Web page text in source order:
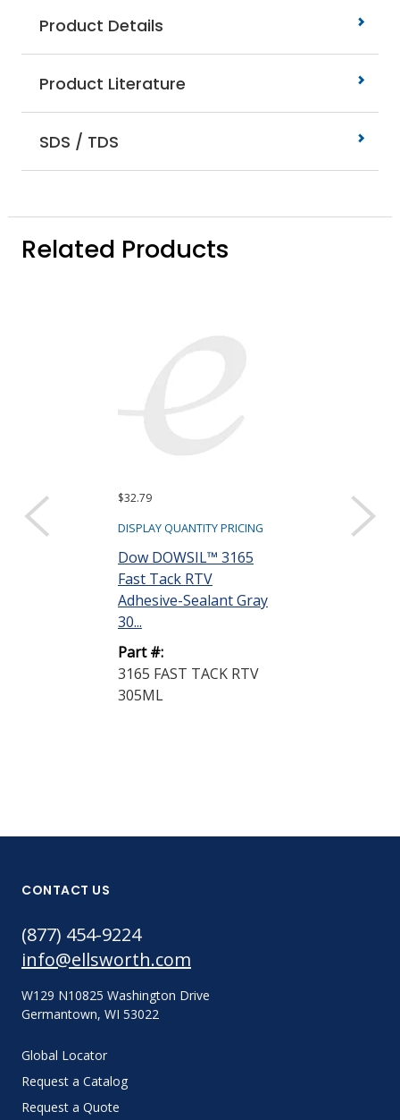
Product Details
Product Literature
SDS / TDS
Related Products
$32.79
DISPLAY QUANTITY PRICING
Dow DOWSIL™ 3165
Fast Tack RTV
Adhesive-Sealant Gray
30...
Part #:
3165 FAST TACK RTV
305ML
DISPLAY
CONTACT US
(877) 454-9224
info@ellsworth.com
W129 N10825 Washington Drive
Germantown, WI 53022
Global Locator
Request a Catalog
Request a Quote